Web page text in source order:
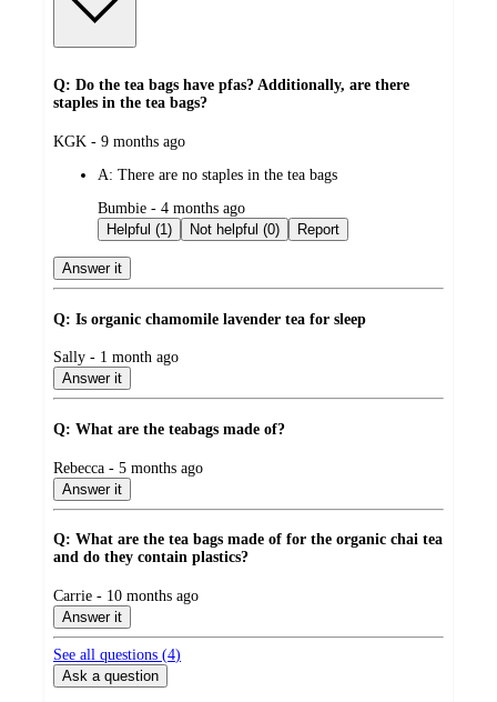
Q: Do the tea bags have pfas? Additionally, are there
staples in the tea bags?
submitted
KGK - 9 months ago
A: There are no staples in the tea bags
submitted
by
Bumbie - 4 months ago
Helpful (1)
Not helpful (0) Report
Answer it
Q: Is organic chamomile lavender tea for sleep
submitted
by
Sally - 1 month ago
Answer it
Q: What are the teabags made of?
submitted
by
Rebecca - 5 months ago
Answer it
Q: What are the tea bags made of for the organic chai tea
and do they contain plastics?
submitted
by
Carrie - 10 months ago
Answer it
See all questions (4)
Ask a question